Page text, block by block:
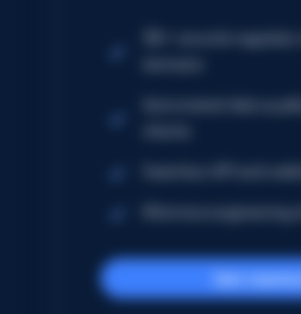
Get started